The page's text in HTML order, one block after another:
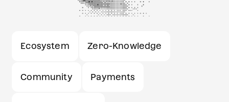
Ecosystem Zero-Knowledge
Community Payments